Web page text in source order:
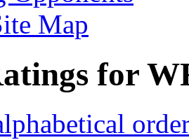
Map
for